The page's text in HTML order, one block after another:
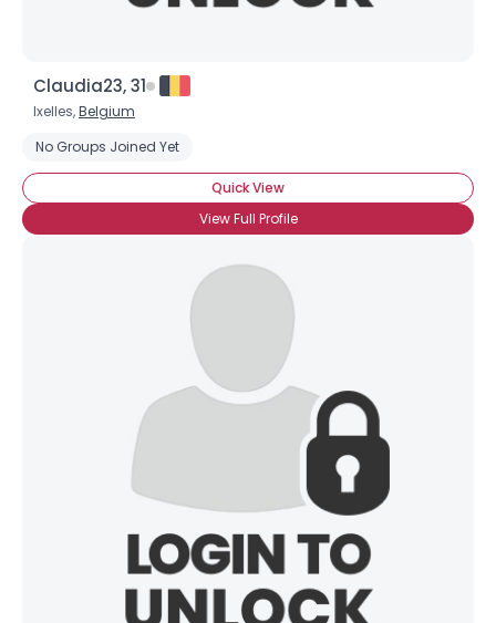
Claudia23, 31
Ixelles,Belgium
No Groups Joined Yet
Quick View
View Full Profile